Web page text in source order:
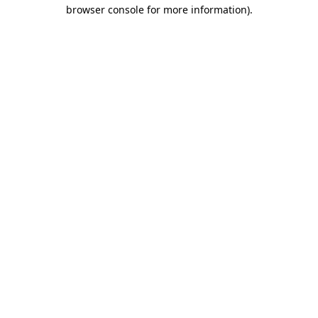
browser console for more information).